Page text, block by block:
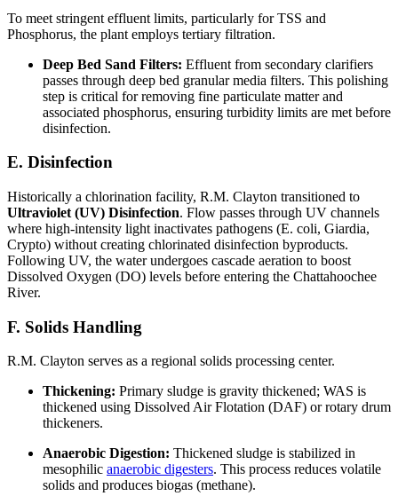
To meet stringent effluent limits, particularly for TSS and
Phosphorus, the plant employs tertiary filtration.
Deep Bed Sand Filters: Effluent from secondary clarifiers
passes through deep bed granular media filters. This polishing
step is critical for removing fine particulate matter and
associated phosphorus, ensuring turbidity limits are met before
disinfection.
E. Disinfection
Historically a chlorination facility, R.M. Clayton transitioned to
Ultraviolet (UV) Disinfection. Flow passes through UV channels
where high-intensity light inactivates pathogens (E. coli, Giardia,
Crypto) without creating chlorinated disinfection byproducts.
Following UV, the water undergoes cascade aeration to boost
Dissolved Oxygen (DO) levels before entering the Chattahoochee
River.
F. Solids Handling
R.M. Clayton serves as a regional solids processing center.
Thickening: Primary sludge is gravity thickened; WAS is
thickened using Dissolved Air Flotation (DAF) or rotary drum
thickeners.
Anaerobic Digestion: Thickened sludge is stabilized in
mesophilic anaerobic digesters. This process reduces volatile
solids and produces biogas (methane).